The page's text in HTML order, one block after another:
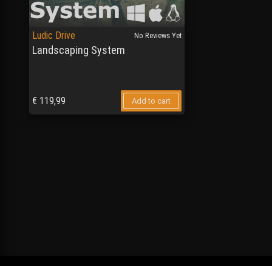
Ludic Drive
Landscaping System
No Reviews Yet
€ 119,99 Add to cart